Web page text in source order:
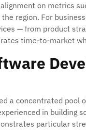
on metrics
region. For
— from product
time-to-market
a concentrated pool
in building
particular